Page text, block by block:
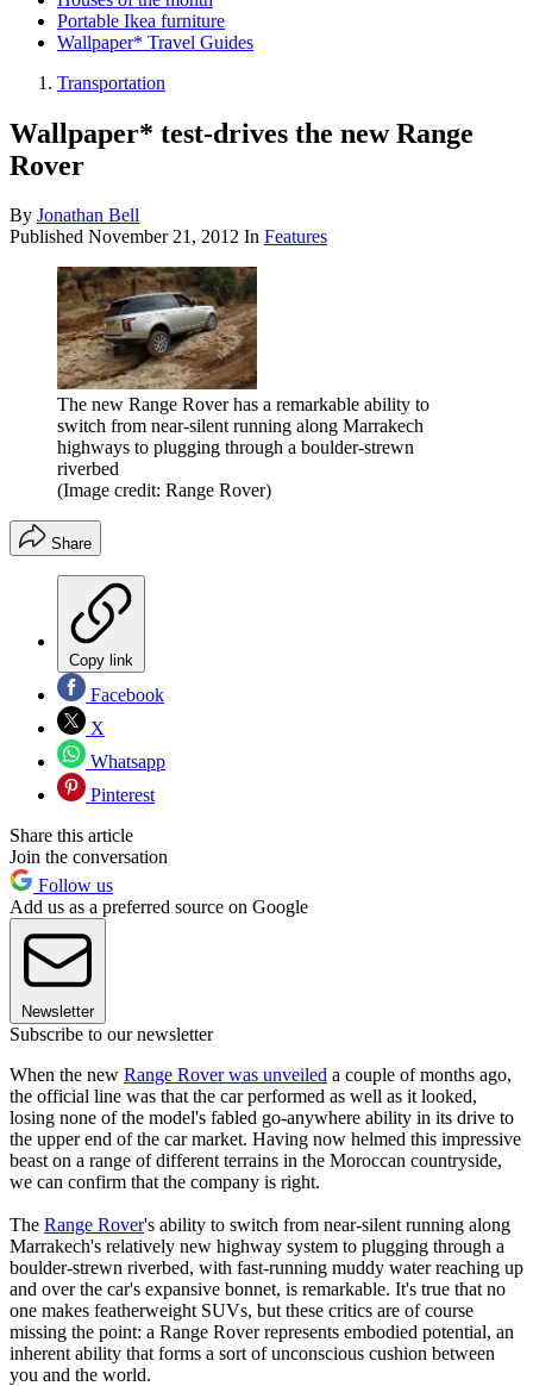
Portable Ikea furniture
Wallpaper* Travel Guides
Transportation
Wallpaper* test-drives the new Range
Rover
By Jonathan Bell
Published November 21, 2012 In Features
The new Range Rover has a remarkable ability to
switch from near-silent running along Marrakech
highways to plugging through a boulder-strewn
riverbed
(Image credit: Range Rover)
Share
Copy link
Facebook
X
Whatsapp
Pinterest
Share this article
Join the conversation
Follow us
Add us as a preferred source on Google
Newsletter
Subscribe to our newsletter
When the new Range Rover was unveiled a couple of months ago,
the official line was that the car performed as well as it looked,
losing none of the model's fabled go-anywhere ability in its drive to
the upper end of the car market. Having now helmed this impressive
beast on a range of different terrains in the Moroccan countryside,
we can confirm that the company is right.
The Range Rover's ability to switch from near-silent running along
Marrakech's relatively new highway system to plugging through a
boulder-strewn riverbed, with fast-running muddy water reaching up
and over the car's expansive bonnet, is remarkable. It's true that no
one makes featherweight SUVs, but these critics are of course
missing the point: a Range Rover represents embodied potential, an
inherent ability that forms a sort of unconscious cushion between
you and the world.